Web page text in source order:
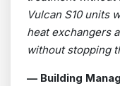
Vulcan S10 units
heat exchangers
without stopping
— Building